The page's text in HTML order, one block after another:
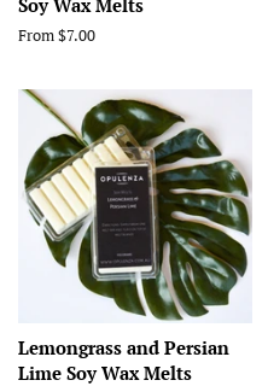
From $7.00
Lemongrass and Persian
Lime Soy Wax Melts